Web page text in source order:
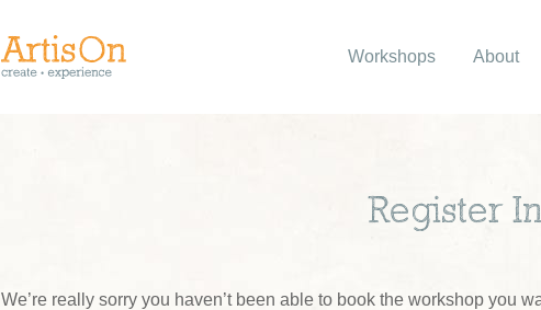
Workshops About
Register
We’re really sorry you haven’t been able to book the workshop you